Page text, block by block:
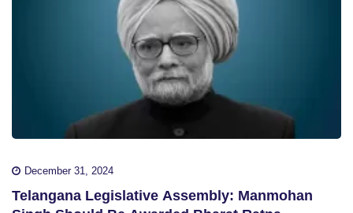
December 31, 2024
Telangana Legislative Assembly: Manmohan